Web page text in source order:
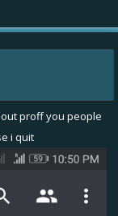
proff you people
i quit